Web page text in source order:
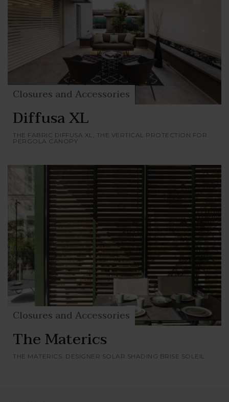
Closures and Accessories
Diffusa XL
THE FABRIC DIFFUSA XL, THE VERTICAL PROTECTION FOR
PERGOLA CANOPY
Closures and Accessories
The Materics
THE MATERICS: DESIGNER SOLAR SHADING BRISE SOLEIL